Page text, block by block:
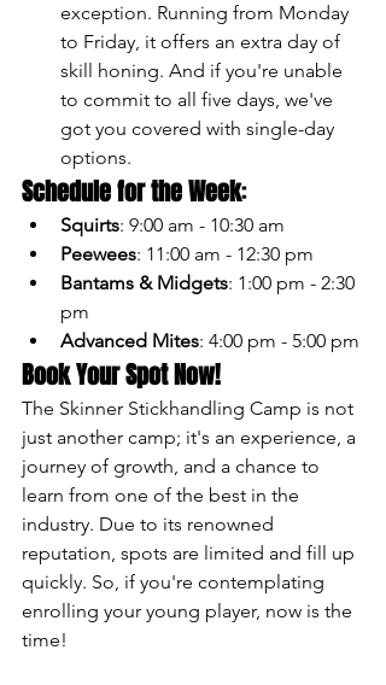
exception. Running from Monday
to Friday, it offers an extra day of
skill honing. And if you're unable
to commit to all five days, we've
got you covered with single-day
options.
Schedule for the Week:
Squirts: 9:00 am - 10:30 am
Peewees: 11:00 am - 12:30 pm
Bantams & Midgets: 1:00 pm - 2:30
pm
Advanced Mites: 4:00 pm - 5:00 pm
Book Your Spot Now!
The Skinner Stickhandling Camp is not
just another camp; it's an experience, a
journey of growth, and a chance to
learn from one of the best in the
industry. Due to its renowned
reputation, spots are limited and fill up
quickly. So, if you're contemplating
enrolling your young player, now is the
time!